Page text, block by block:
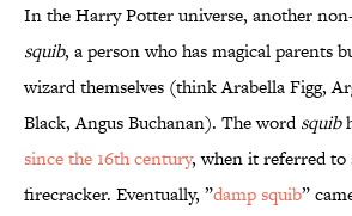
In the Harry Potter universe, another
squib, a person who has magical parents
wizard themselves (think Arabella Figg,
Black, Angus Buchanan). The wordsquib
since the 16th century, when it referred to
firecracker. Eventually, ”damp squib”